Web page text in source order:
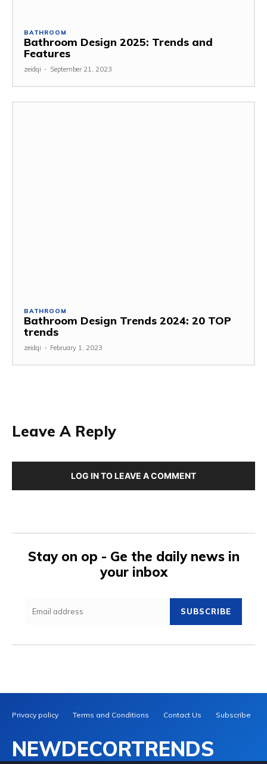
BATHROOM
Bathroom Design 2025: Trends and
Features
zeidqi - September 21, 2023
BATHROOM
Bathroom Design Trends 2024: 20 TOP
trends
zeidqi - February 1, 2023
Leave A Reply
LOG IN TO LEAVE A COMMENT
Stay on op - Ge the daily news in
your inbox
SUBSCRIBE
Privacy policy Terms and Conditions Contact Us Subscribe
NEWDECORTRENDS